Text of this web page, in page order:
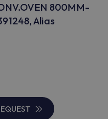
800MM-
Alias